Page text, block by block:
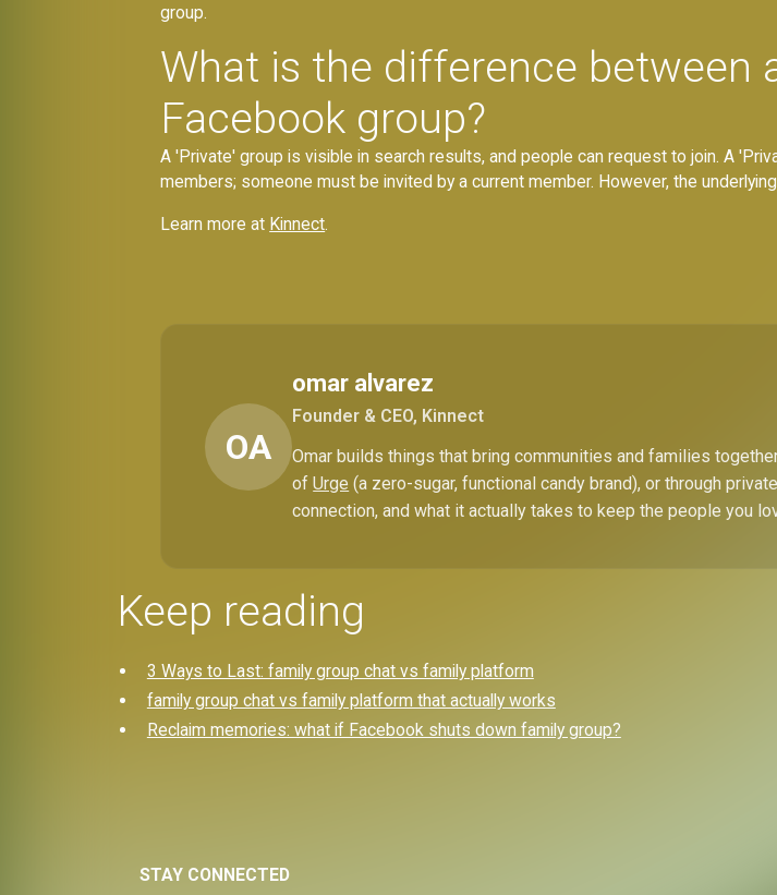
group.
What is the difference between
Facebook group?
A 'Private' group is visible in search results, and people can request to join. A
members; someone must be invited by a current member. However, the
Learn more at Kinnect.
OA
omar alvarez
Founder & CEO, Kinnect
Omar builds things that bring communities and families
ofUrge (a zero-sugar, functional candy brand), or through
connection, and what it actually takes to keep the people you
Keep reading
3 Ways to Last: family group chat vs family platform
family group chat vs family platform that actually works
Reclaim memories: what if Facebook shuts down family group?
STAY CONNECTED